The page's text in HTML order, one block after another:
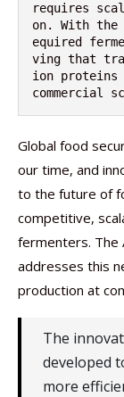
requires
on. With
equired
ving that
ion proteins
commercial
Global food
our time, and
to the future of
competitive,
fermenters. The
addresses this
production at
The
developed
more